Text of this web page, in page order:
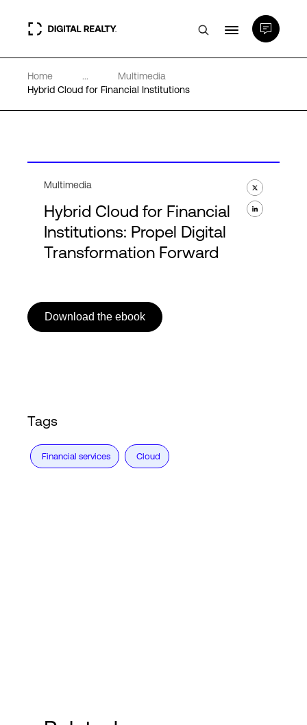
Data Centers
Expertise & Resources
About
Language
Home ...
Multimedia
Hybrid Cloud for Financial Institutions
Multimedia
Hybrid Cloud for Financial
Institutions: Propel Digital
Transformation Forward
Download the ebook
Tags
Financial services Cloud